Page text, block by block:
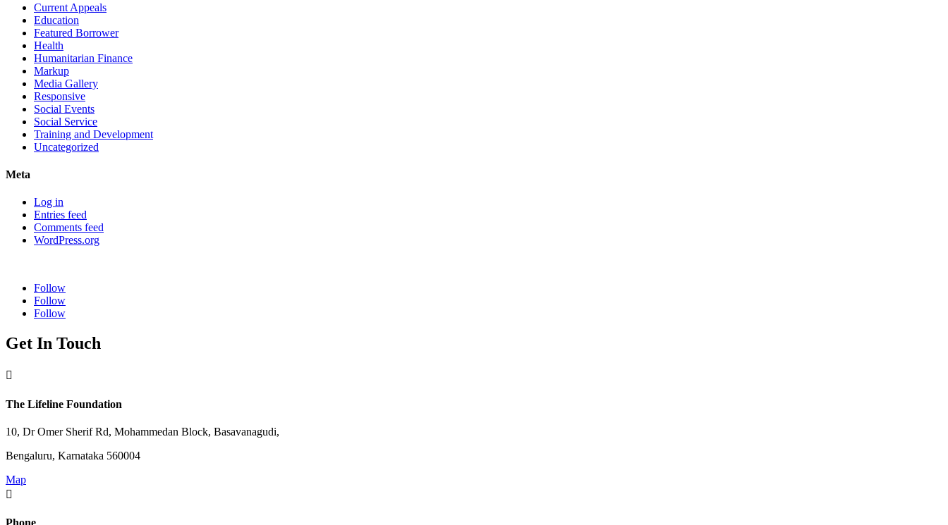
Current Appeals
Education
Featured Borrower
Health
Humanitarian Finance
Markup
Media Gallery
Responsive
Social Events
Social Service
Training and Development
Uncategorized
Meta
Log in
Entries feed
Comments feed
WordPress.org
Follow
Follow
Follow
Get In Touch

The Lifeline Foundation
10, Dr Omer Sherif Rd, Mohammedan Block, Basavanagudi,
Bengaluru, Karnataka 560004
Map

Phone